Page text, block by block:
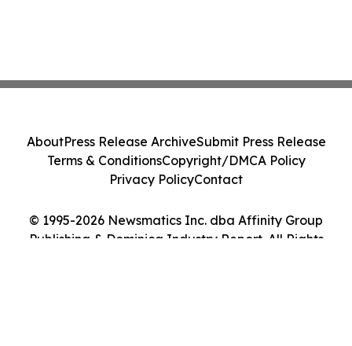
© 1995-2026 Newsmatics Inc. dba Affinity Group
Publishing & Dominica Industry Report. All Rights
AboutPress Release ArchiveSubmit Press Release
Terms & ConditionsCopyright/DMCA Policy
Privacy PolicyContact